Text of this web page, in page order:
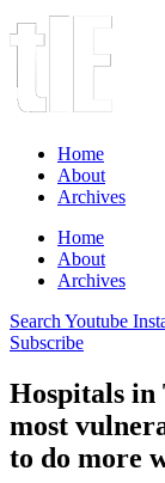
Home
About
Archives
Home
About
Archives
Search Youtube
Subscribe
Hospitals in
most
to do more